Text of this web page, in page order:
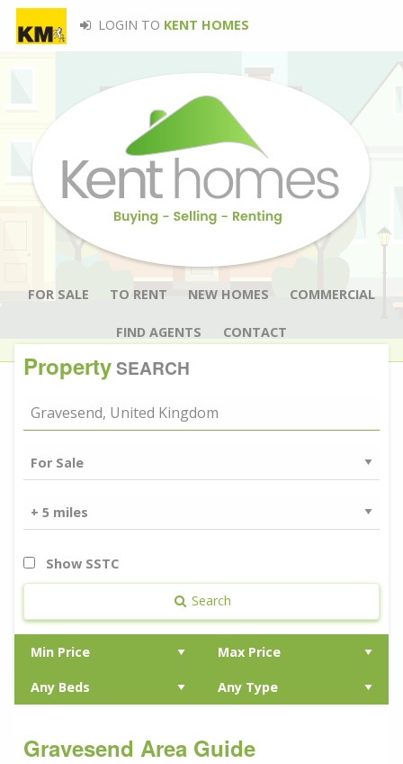
LOGIN TO KENT HOMES
FOR SALE TO RENT NEW HOMES COMMERCIAL
FIND AGENTS CONTACT
PropertySEARCH
Show SSTC
Search
Gravesend Area Guide